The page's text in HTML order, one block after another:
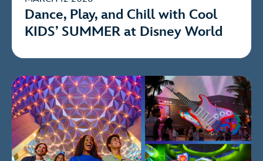
Dance, Play, and Chill with Cool
KIDS’ SUMMER at Disney World